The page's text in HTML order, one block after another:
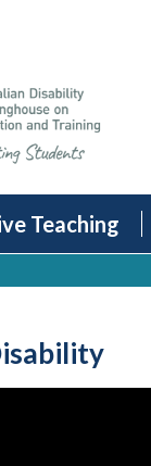
Teaching